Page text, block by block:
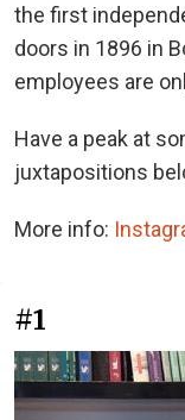
the first
doors in 1896 in
employees are
Have a peak at
juxtapositions
More info:
#1